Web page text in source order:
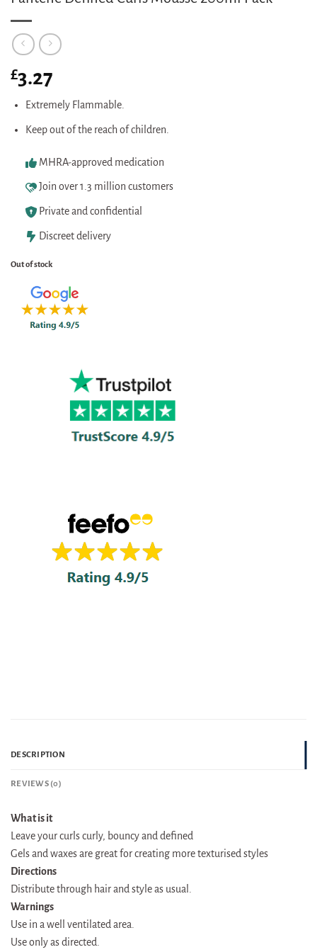
£3.27
Extremely Flammable.
Keep out of the reach of children.
MHRA-approved medication
Join over 1.3 million customers
Private and confidential
Discreet delivery
Out of stock
DESCRIPTION
REVIEWS (0)
What is it
Leave your curls curly, bouncy and defined
Gels and waxes are great for creating more texturised styles
Directions
Distribute through hair and style as usual.
Warnings
Use in a well ventilated area.
Use only as directed.